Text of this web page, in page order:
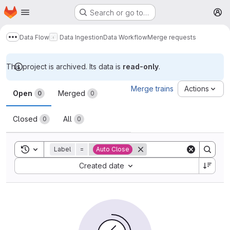
Skip to main content
Homepage Search or go to…
Show more breadcrumbs
Data Flow Data IngestionData WorkflowMerge requests
This project is archived. Its data is read-only.
Merge requests
Open 0 Merged 0
Closed 0 All 0
Merge trains Actions
Toggle search history
Label = Auto Close
Created date
Sort by: